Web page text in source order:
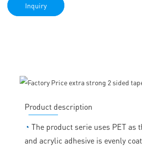
Inquiry
Product description
◔ The product serie uses PET as
and acrylic adhesive is evenly